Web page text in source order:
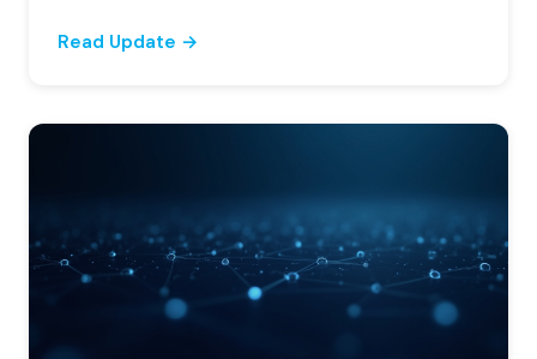
Read Update →